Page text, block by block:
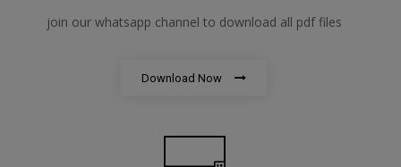
join our whatsapp channel to download all pdf files
Download Now